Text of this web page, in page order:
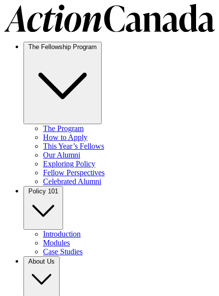
The Program
How to Apply
This Year’s Fellows
Our Alumni
Exploring Policy
Fellow Perspectives
Celebrated Alumni
Introduction
Modules
Case Studies